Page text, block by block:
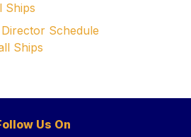
Ships
Schedule
Ships
Us On